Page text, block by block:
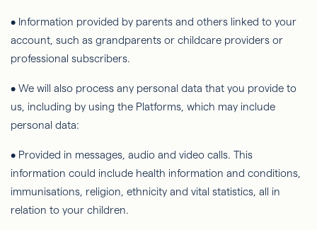
• Information provided by parents and others linked to your
account, such as grandparents or childcare providers or
professional subscribers.
• We will also process any personal data that you provide to
us, including by using the Platforms, which may include
personal data:
• Provided in messages, audio and video calls. This
information could include health information and conditions,
immunisations, religion, ethnicity and vital statistics, all in
relation to your children.